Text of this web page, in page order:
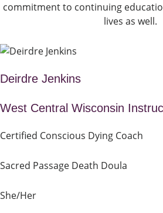
commitment to continuing
lives as well.
Deirdre Jenkins
West Central Wisconsin
Certified Conscious Dying Coach
Sacred Passage Death Doula
She/Her